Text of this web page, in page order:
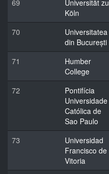
69
Universität zu
Köln
70
Universitatea
din București
71
Humber
College
72
Pontifícia
Universidade
Católica de
Sao Paulo
73
Universidad
Francisco de
Vitoria